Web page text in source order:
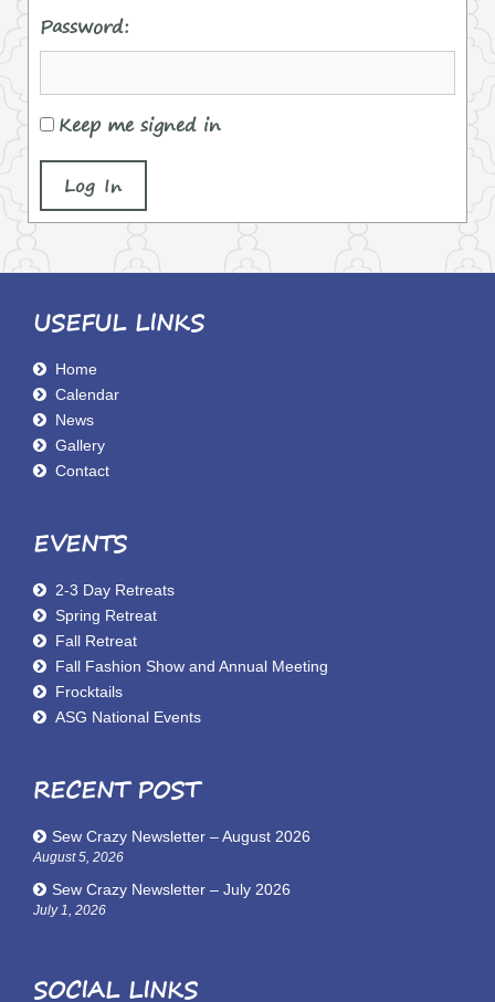
Password:
Keep me signed in
Log In
USEFUL LINKS
Home
Calendar
News
Gallery
Contact
EVENTS
2-3 Day Retreats
Spring Retreat
Fall Retreat
Fall Fashion Show and Annual Meeting
Frocktails
ASG National Events
RECENT POST
Sew Crazy Newsletter – August 2026
August 5, 2026
Sew Crazy Newsletter – July 2026
July 1, 2026
SOCIAL LINKS